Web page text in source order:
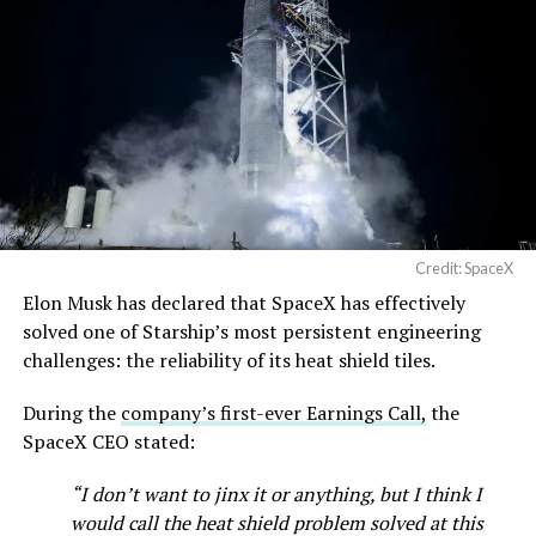
-
https://t.co/jGg52Zhn5I
pic.twitter.com/SNfSXNr2tb
— SpaceX (@SpaceX)
August 6, 2026
Credit: SpaceX
Elon Musk has declared that SpaceX has effectively
solved one of Starship’s most persistent engineering
challenges: the reliability of its heat shield tiles.
During the company’s first-ever Earnings Call, the
SpaceX CEO stated:
“I don’t want to jinx it or anything, but I think I
would call the heat shield problem solved at this